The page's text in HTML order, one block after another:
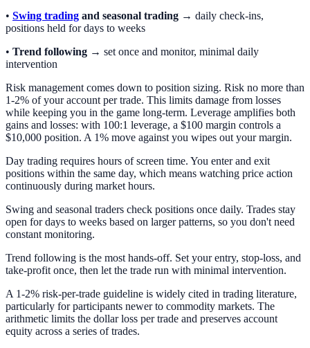
• Swing trading and seasonal trading → daily check-ins,
positions held for days to weeks
• Trend following → set once and monitor, minimal daily
intervention
Risk management comes down to position sizing. Risk no more than
1-2% of your account per trade. This limits damage from losses
while keeping you in the game long-term. Leverage amplifies both
gains and losses: with 100:1 leverage, a $100 margin controls a
$10,000 position. A 1% move against you wipes out your margin.
Day trading requires hours of screen time. You enter and exit
positions within the same day, which means watching price action
continuously during market hours.
Swing and seasonal traders check positions once daily. Trades stay
open for days to weeks based on larger patterns, so you don't need
constant monitoring.
Trend following is the most hands-off. Set your entry, stop-loss, and
take-profit once, then let the trade run with minimal intervention.
A 1-2% risk-per-trade guideline is widely cited in trading literature,
particularly for participants newer to commodity markets. The
arithmetic limits the dollar loss per trade and preserves account
equity across a series of trades.